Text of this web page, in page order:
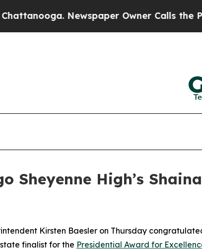
Newspaper Owner Calls the
Sheyenne High’s
Kirsten Baesler on Thursday
finalist for the Presidential Award for